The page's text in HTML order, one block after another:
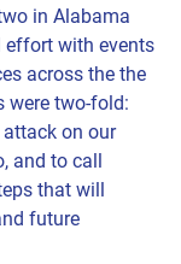
in Alabama
with events
across the the
were two-fold:
on our
and to call
that will
future